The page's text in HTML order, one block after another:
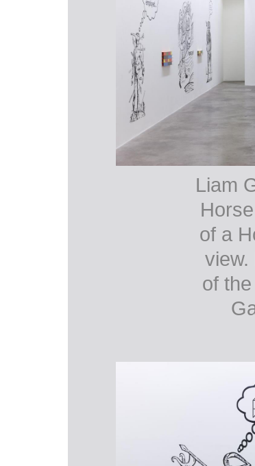
Liam
of a
of